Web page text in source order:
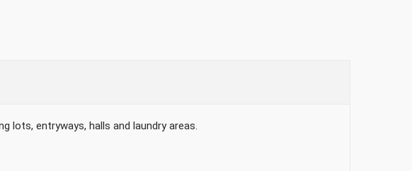
lots, entryways, halls and laundry areas.